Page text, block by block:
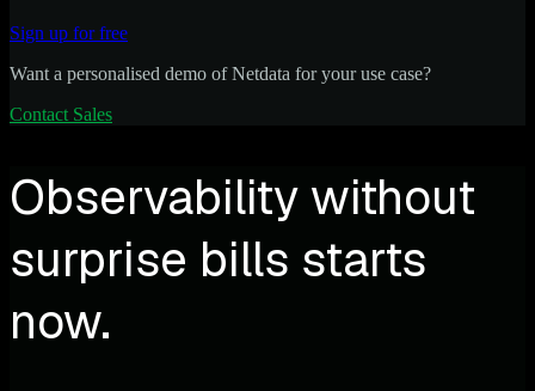
Sign up for free
Want a personalised demo of Netdata for your use case?
Contact Sales
Observability without
surprise bills starts
now.